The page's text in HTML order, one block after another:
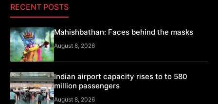
RECENT POSTS
Mahishbathan: Faces behind the masks
August 8, 2026
Indian airport capacity rises to to 580
million passengers
August 8, 2026